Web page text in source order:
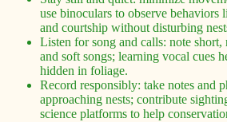
use binoculars to observe behaviors
and courtship without disturbing
Listen for song and calls: note short,
and soft songs; learning vocal cues
hidden in foliage.
Record responsibly: take notes and
approaching nests; contribute
science platforms to help